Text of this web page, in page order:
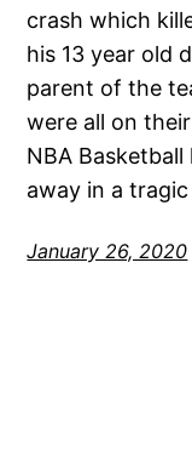
crash which
his 13 year old
parent of the
were all on
NBA
away in a
January 26, 2020